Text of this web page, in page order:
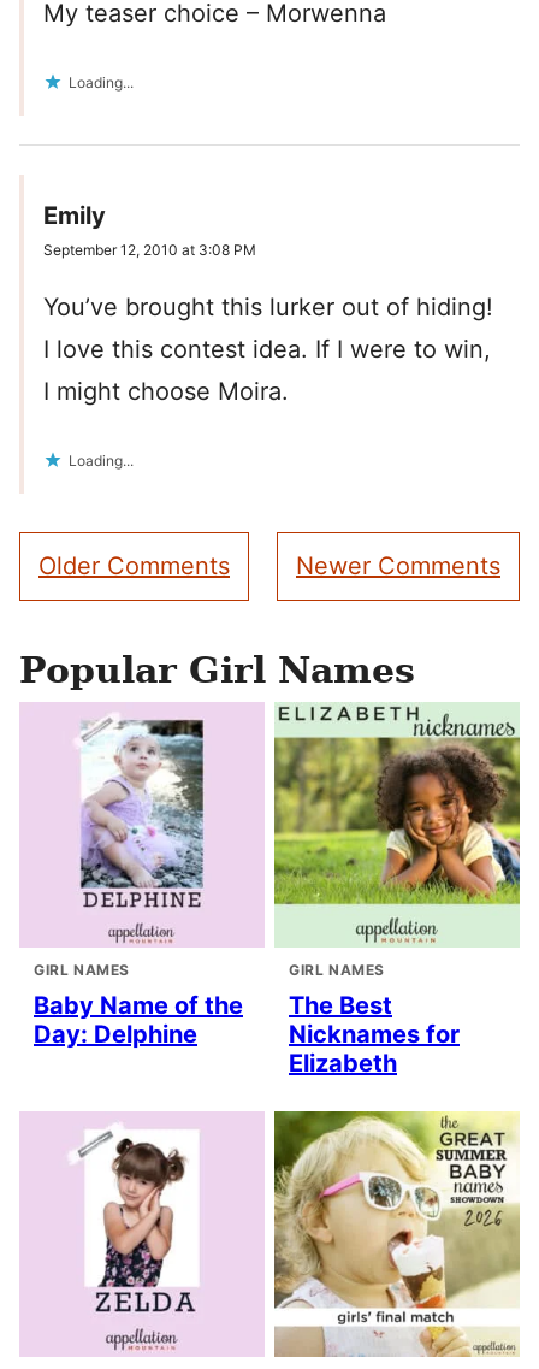
My teaser choice – Morwenna
Loading...
Emily
September 12, 2010 at 3:08 PM
You’ve brought this lurker out of hiding!
I love this contest idea. If I were to win,
I might choose Moira.
Loading...
Comment
navigation
Older Comments Newer Comments
Popular Girl Names
GIRL NAMES
Baby Name of the
Day: Delphine
GIRL NAMES
The Best
Nicknames for
Elizabeth